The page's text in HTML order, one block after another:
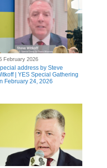
February 2026
address by Steve
| YES Special Gathering
February 24, 2026